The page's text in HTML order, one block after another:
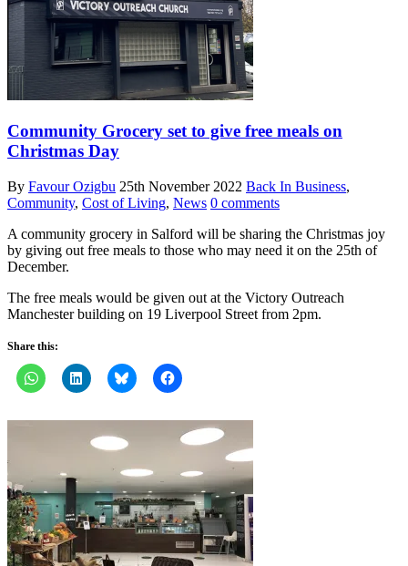
Community Grocery set to give free meals on
Christmas Day
By Favour Ozigbu 25th November 2022 Back In Business,
Community, Cost of Living, News 0 comments
A community grocery in Salford will be sharing the Christmas joy
by giving out free meals to those who may need it on the 25th of
December.
The free meals would be given out at the Victory Outreach
Manchester building on 19 Liverpool Street from 2pm.
Share this: